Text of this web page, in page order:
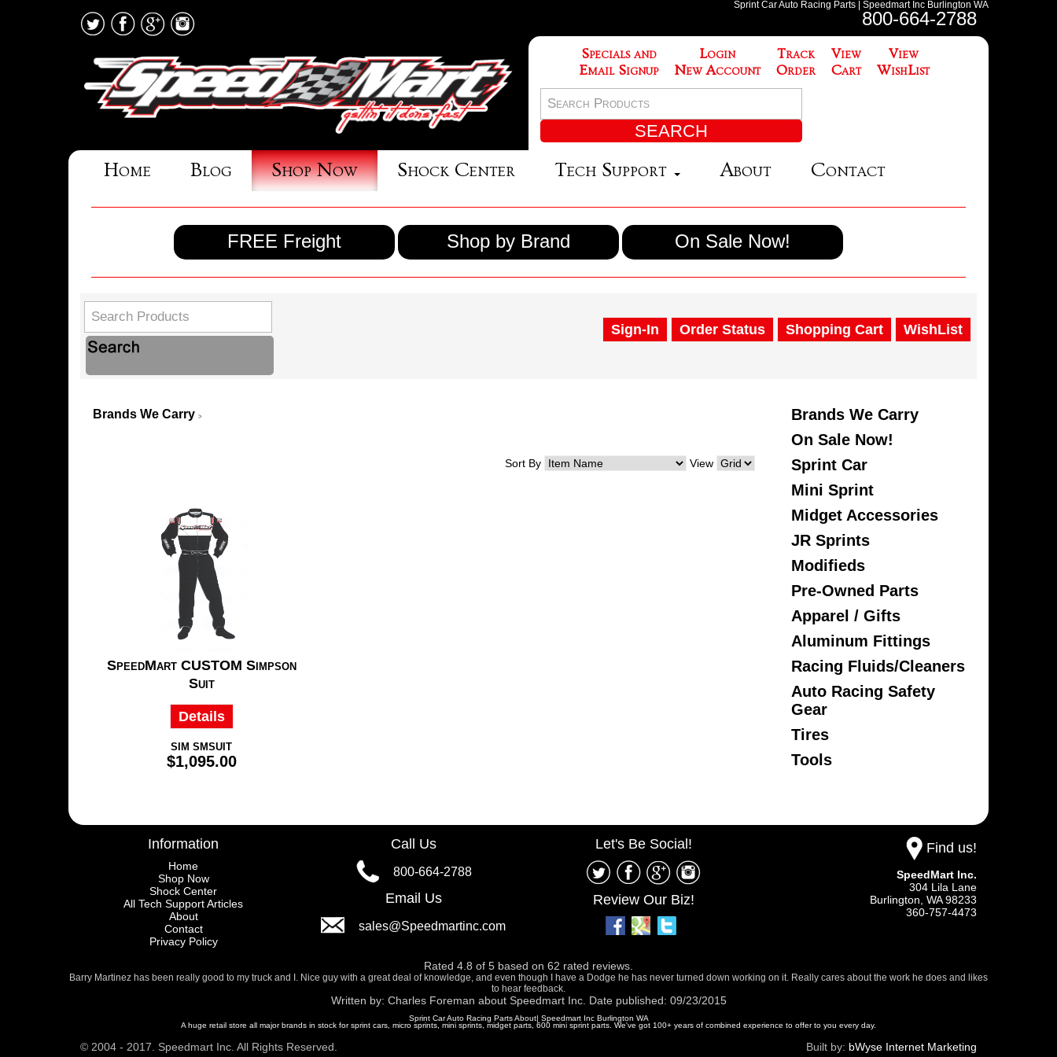
Sprint Car Auto Racing Parts | Speedmart Inc Burlington WA
800-664-2788
Specials and
Email Signup
Login
New Account
Track
Order
View
Cart
View
WishList
Home Blog Shop Now Shock Center Tech Support About Contact
FREE Freight Shop by Brand On Sale Now!
Sign-In Order Status Shopping Cart WishList
Brands We Carry >
Sort By View
SpeedMart CUSTOM Simpson
Suit
Details
SIM SMSUIT
$1,095.00
Brands We Carry
On Sale Now!
Sprint Car
Mini Sprint
Midget Accessories
JR Sprints
Modifieds
Pre-Owned Parts
Apparel / Gifts
Aluminum Fittings
Racing Fluids/Cleaners
Auto Racing Safety
Gear
Tires
Tools
Information
Home
Shop Now
Shock Center
All Tech Support Articles
About
Contact
Privacy Policy
Call Us
800-664-2788
Email Us
sales@Speedmartinc.com
Let's Be Social!
Review Our Biz!
Find us!
SpeedMart Inc.
304 Lila Lane
Burlington, WA98233
360-757-4473
Rated 4.8 of 5 based on 62 rated reviews.
Barry Martinez has been really good to my truck and I. Nice guy with a great deal of knowledge, and even though I have a Dodge he has never turned down working on it. Really cares about the work he does and likes
to hear feedback.
Written by: Charles Foreman about Speedmart Inc. Date published: 09/23/2015
Sprint Car Auto Racing Parts About| Speedmart Inc Burlington WA
A huge retail store all major brands in stock for sprint cars, micro sprints, mini sprints, midget parts, 600 mini sprint parts. We've got 100+ years of combined experience to offer to you every day.
© 2004 - 2017. Speedmart Inc. All Rights Reserved. Built by: bWyse Internet Marketing